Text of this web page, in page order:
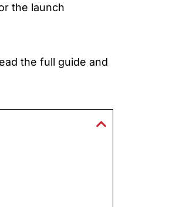
the launch
the full guide and